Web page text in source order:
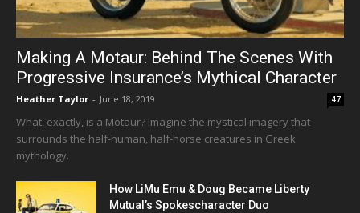
Making A Motaur: Behind The Scenes With
Progressive Insurance’s Mythical Character
Heather Taylor - June 18, 2019 47
What, exactly, is a Motaur? Imagine the mystical imagery that
surrounds the half-human, half-horse creatures in Greek
mythology.
How LiMu Emu & Doug Became Liberty
Mutual’s Spokescharacter Duo